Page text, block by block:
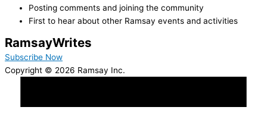
Posting comments and joining the community
First to hear about other Ramsay events and activities
RamsayWrites
Subscribe Now
Copyright © 2026 Ramsay Inc.